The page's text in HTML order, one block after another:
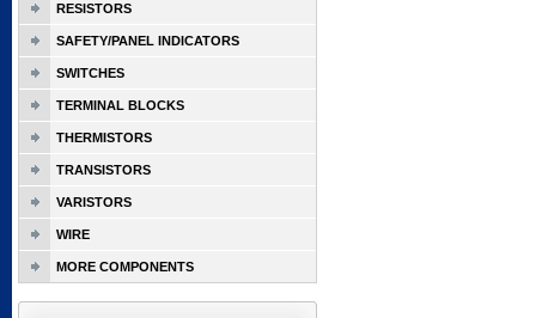
RESISTORS
SAFETY/PANEL INDICATORS
SWITCHES
TERMINAL BLOCKS
THERMISTORS
TRANSISTORS
VARISTORS
WIRE
MORE COMPONENTS